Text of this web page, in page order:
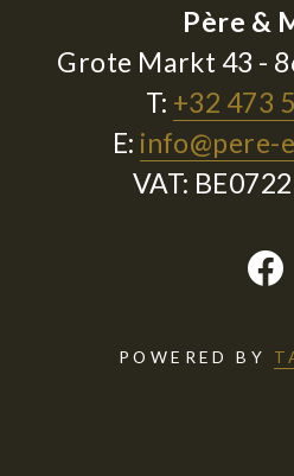
Père &
Grote Markt 43 -
T: +32 473
E: info@pere-
VAT:
POWERED BY